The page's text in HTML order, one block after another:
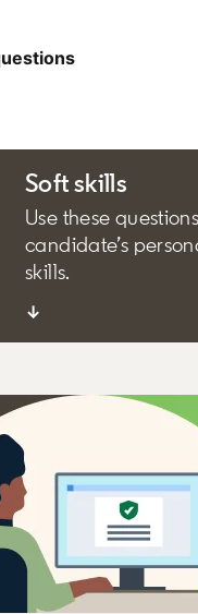
Soft skills
Use these
candidate’s
skills.
↓